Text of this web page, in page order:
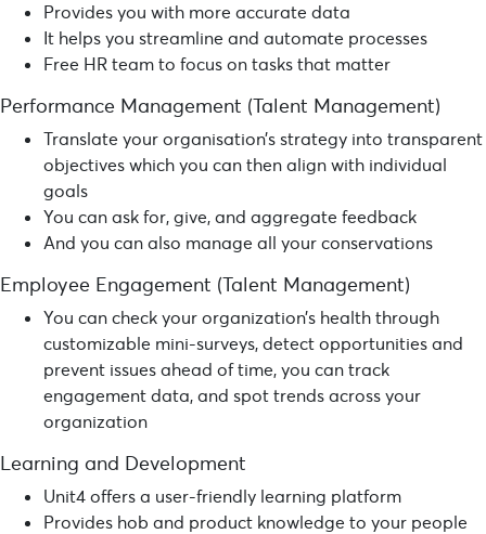
Provides you with more accurate data
It helps you streamline and automate processes
Free HR team to focus on tasks that matter
Performance Management (Talent Management)
Translate your organisation’s strategy into transparent
objectives which you can then align with individual
goals
You can ask for, give, and aggregate feedback
And you can also manage all your conservations
Employee Engagement (Talent Management)
You can check your organization’s health through
customizable mini-surveys, detect opportunities and
prevent issues ahead of time, you can track
engagement data, and spot trends across your
organization
Learning and Development
Unit4 offers a user-friendly learning platform
Provides hob and product knowledge to your people